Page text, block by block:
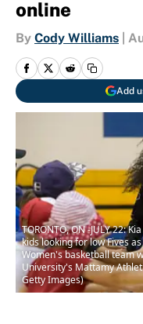
online
By Cody Williams
Add
TORONTO, ON -JULY 22:
kids looking for low Fives
Women's basketball team
University's Mattamy
Getty Images)